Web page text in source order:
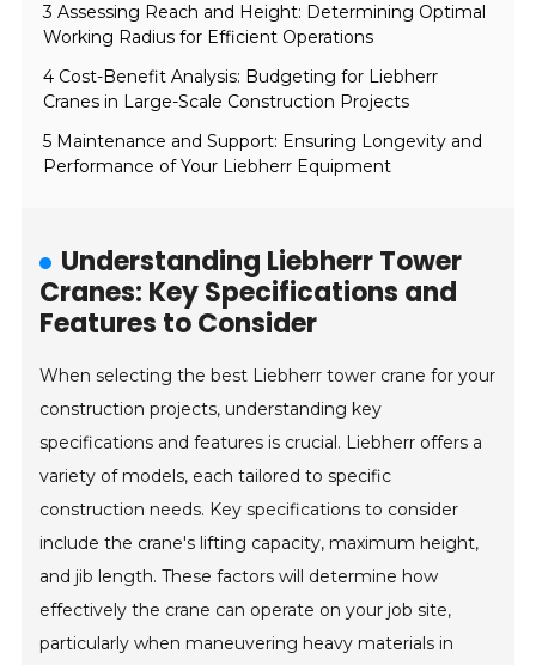
3 Assessing Reach and Height: Determining Optimal
Working Radius for Efficient Operations
4 Cost-Benefit Analysis: Budgeting for Liebherr
Cranes in Large-Scale Construction Projects
5 Maintenance and Support: Ensuring Longevity and
Performance of Your Liebherr Equipment
Understanding Liebherr Tower
Cranes: Key Specifications and
Features to Consider
When selecting the best Liebherr tower crane for your
construction projects, understanding key
specifications and features is crucial. Liebherr offers a
variety of models, each tailored to specific
construction needs. Key specifications to consider
include the crane's lifting capacity, maximum height,
and jib length. These factors will determine how
effectively the crane can operate on your job site,
particularly when maneuvering heavy materials in